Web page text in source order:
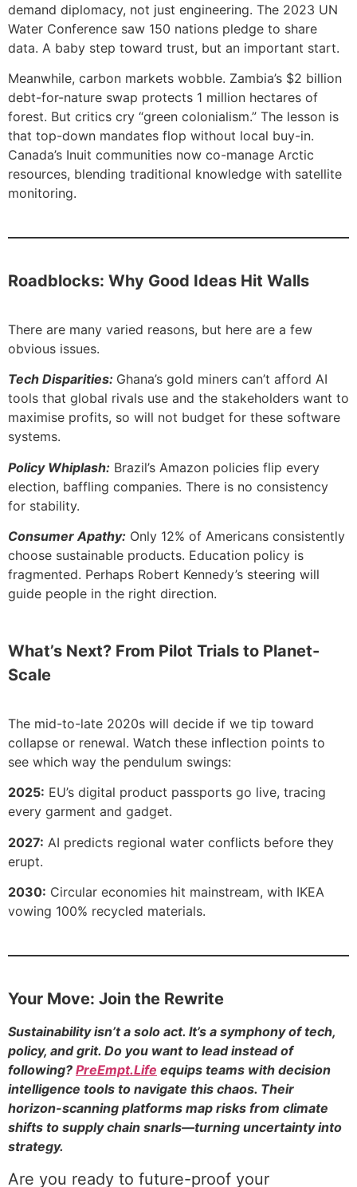
demand diplomacy, not just engineering. The 2023 UN
Water Conference saw 150 nations pledge to share
data. A baby step toward trust, but an important start.
Meanwhile, carbon markets wobble. Zambia’s $2 billion
debt-for-nature swap protects 1 million hectares of
forest. But critics cry “green colonialism.” The lesson is
that top-down mandates flop without local buy-in.
Canada’s Inuit communities now co-manage Arctic
resources, blending traditional knowledge with satellite
monitoring.
Roadblocks: Why Good Ideas Hit Walls
There are many varied reasons, but here are a few
obvious issues.
Tech Disparities: Ghana’s gold miners can’t afford AI
tools that global rivals use and the stakeholders want to
maximise profits, so will not budget for these software
systems.
Policy Whiplash: Brazil’s Amazon policies flip every
election, baffling companies. There is no consistency
for stability.
Consumer Apathy: Only 12% of Americans consistently
choose sustainable products. Education policy is
fragmented. Perhaps Robert Kennedy’s steering will
guide people in the right direction.
What’s Next? From Pilot Trials to Planet-
Scale
The mid-to-late 2020s will decide if we tip toward
collapse or renewal. Watch these inflection points to
see which way the pendulum swings:
2025: EU’s digital product passports go live, tracing
every garment and gadget.
2027: AI predicts regional water conflicts before they
erupt.
2030: Circular economies hit mainstream, with IKEA
vowing 100% recycled materials.
Your Move: Join the Rewrite
Sustainability isn’t a solo act. It’s a symphony of tech,
policy, and grit. Do you want to lead instead of
following? PreEmpt.Life equips teams with decision
intelligence tools to navigate this chaos. Their
horizon-scanning platforms map risks from climate
shifts to supply chain snarls—turning uncertainty into
strategy.
Are you ready to future-proof your